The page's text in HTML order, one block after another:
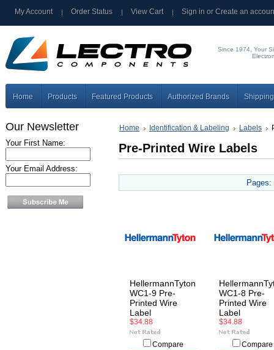
My Account Order Status View Cart Sign in orCreate an
Since 1974, Your
Home Products Featured Products Authorized Brands
Our Newsletter
Your First Name:
Your Email Address:
Home Identification & Labeling Labels
Pre-Printed Wire Labels
Pages:
HellermannTyton
WC1-9 Pre-
Printed Wire
Label
$34.88
Compare
WC1-8 Pre-
Printed Wire
Label
$34.88
Compare